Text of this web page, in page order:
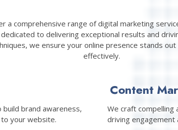
a comprehensive range of digital marketing
to delivering exceptional results and
we ensure your online presence stands
effectively.
brand awareness,
your website.
Content
We craft compelling
driving engagement